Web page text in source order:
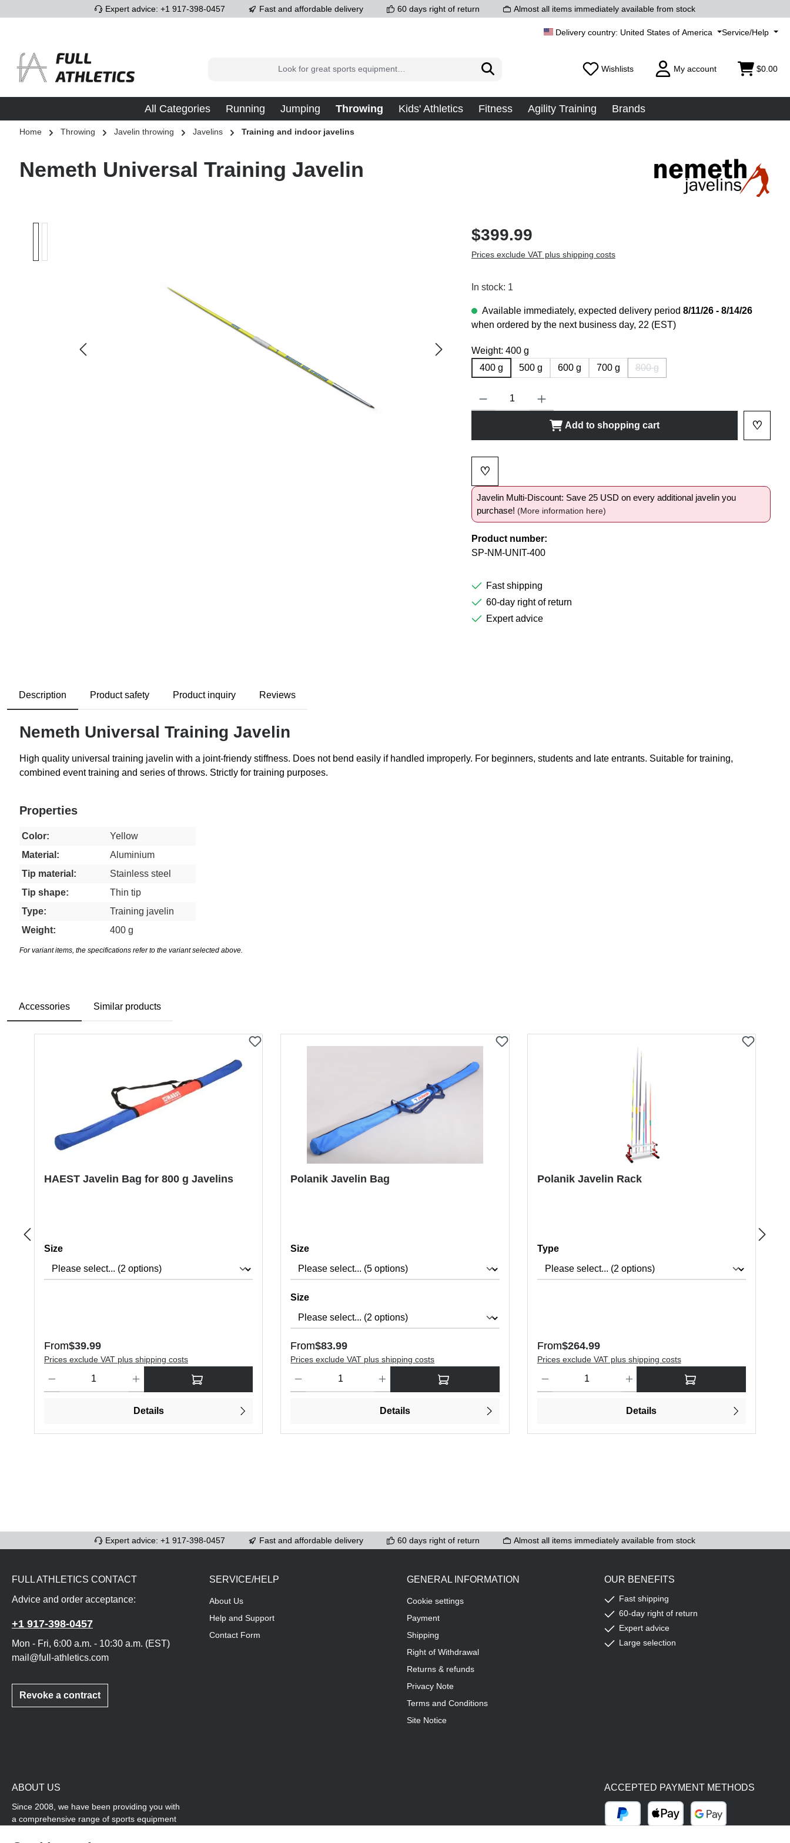
Skip to main navigationExpert advice: +1 917-398-0457 Fast and affordable delivery 60 days right of return Almost all items immediately available from stock
United States of America Service/Help
Wishlists My account $0.00
All Categories Running Jumping Throwing Kids' Athletics Fitness Agility Training Brands
Home Throwing Javelin throwing Javelins Training and indoor javelins
Nemeth Universal Training Javelin
$399.99
Prices exclude VAT plus shipping costs
In stock: 1
Available immediately, expected delivery period 8/11/26 - 8/14/26
when ordered by the next business day, 22 (EST)
Weight: 400 g
400 g
500 g 600 g 700 g 800 g
(This option is currently not available.)
Product Quantity: Enter the desired amount or use the buttons to increase or
Add to shopping cart ♡
♡
Javelin Multi-Discount: Save 25 USD on every additional javelin you
purchase! (More information here)
Product number:
SP-NM-UNIT-400
Fast shipping
60-day right of return
Expert advice
Description Product safety Product inquiry Reviews
Nemeth Universal Training Javelin
High quality universal training javelin with a joint-friendy stiffness. Does not bend easily if handled improperly. For beginners, students and late entrants. Suitable for training,
combined event training and series of throws. Strictly for training purposes.
Properties
Color:
Yellow
Material:
Aluminium
Tip material:
Stainless steel
Tip shape:
Thin tip
Type:
Training javelin
Weight:
400 g
For variant items, the specifications refer to the variant selected above.
Accessories Similar products
HAEST Javelin Bag for 800 g Javelins
Select
Size
Regular price:
From$39.99
Prices exclude VAT plus shipping costs
Details
Polanik Javelin Bag
Select
Size
Select
Size
Regular price:
From$83.99
Prices exclude VAT plus shipping costs
Details
Polanik Javelin Rack
Select
Type
Regular price:
From$264.99
Prices exclude VAT plus shipping costs
Details
Expert advice: +1 917-398-0457 Fast and affordable delivery 60 days right of return Almost all items immediately available from stock
FULL ATHLETICS CONTACT
Advice and order acceptance:
+1 917-398-0457
Mon - Fri, 6:00 a.m. - 10:30 a.m. (EST)
mail@full-athletics.com
Revoke a contract
SERVICE/HELP
About Us
Help and Support
Contact Form
GENERAL INFORMATION
Cookie settings
Payment
Shipping
Right of Withdrawal
Returns & refunds
Privacy Note
Terms and Conditions
Site Notice
OUR BENEFITS
Fast shipping
60-day right of return
Expert advice
Large selection
ABOUT US
Since 2008, we have been providing you with
a comprehensive range of sports equipment
ACCEPTED PAYMENT METHODS